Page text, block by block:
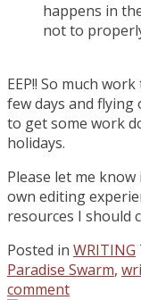
happens in
not to
EEP!! So much
few days and
to get some work
holidays.
Please let me
own editing
resources I should
Posted in WRITING
Paradise Swarm,
comment